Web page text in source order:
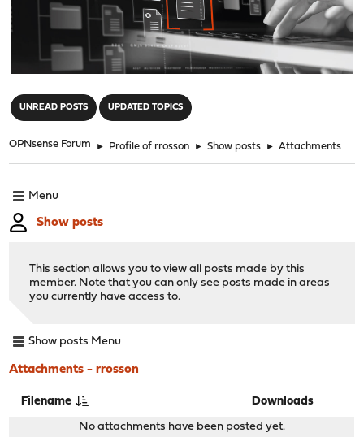
UNREAD POSTS UPDATED TOPICS
OPNsense Forum ► Profile of rrosson ► Show posts ► Attachments
Menu
Show posts
This section allows you to view all posts made by this
member. Note that you can only see posts made in areas
you currently have access to.
Show posts Menu
Attachments - rrosson
Filename Downloads
No attachments have been posted yet.